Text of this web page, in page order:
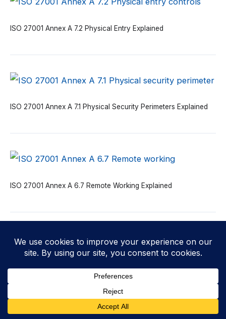
ISO 27001 Annex A 7.2 Physical Entry Explained
ISO 27001 Annex A 7.1 Physical Security Perimeters Explained
ISO 27001 Annex A 6.7 Remote Working Explained
ISO 27001 Annex A 6.6 Confidentiality or Non-disclosure